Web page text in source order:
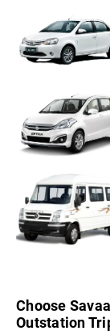
Choose
Outstation